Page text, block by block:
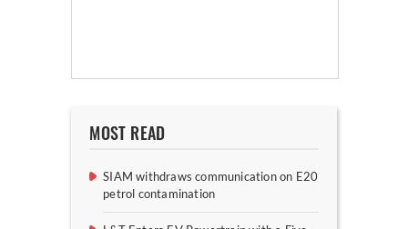
MOST READ
SIAM withdraws communication on E20
petrol contamination